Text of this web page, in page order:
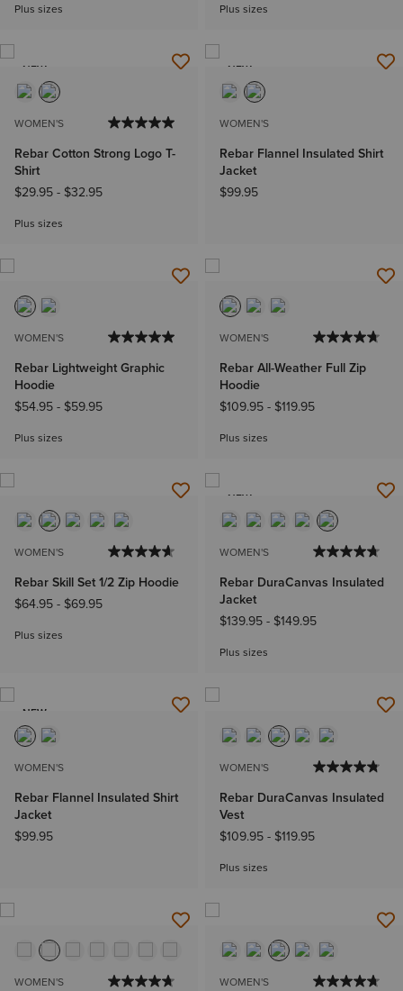
Plus sizes Plus sizes
NEW
WOMEN'S
Rebar Cotton Strong Logo T-
Shirt
$29.95- $32.95
Plus sizes
NEW
WOMEN'S
Rebar Flannel Insulated Shirt
Jacket
$99.95
WOMEN'S
Rebar Lightweight Graphic
Hoodie
$54.95- $59.95
Plus sizes
WOMEN'S
Rebar All-Weather Full Zip
Hoodie
$109.95- $119.95
Plus sizes
WOMEN'S
Rebar Skill Set 1/2 Zip Hoodie
$64.95- $69.95
Plus sizes
NEW
WOMEN'S
Rebar DuraCanvas Insulated
Jacket
$139.95- $149.95
Plus sizes
NEW
WOMEN'S
Rebar Flannel Insulated Shirt
Jacket
$99.95
WOMEN'S
Rebar DuraCanvas Insulated
Vest
$109.95- $119.95
Plus sizes
WOMEN'S WOMEN'S